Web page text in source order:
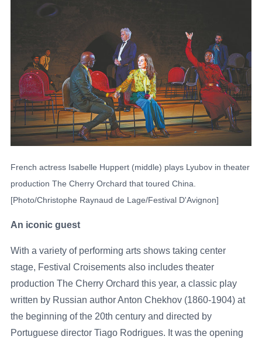
French actress Isabelle Huppert (middle) plays Lyubov in theater
production The Cherry Orchard that toured China.
[Photo/Christophe Raynaud de Lage/Festival D'Avignon]
An iconic guest
With a variety of performing arts shows taking center
stage, Festival Croisements also includes theater
production The Cherry Orchard this year, a classic play
written by Russian author Anton Chekhov (1860-1904) at
the beginning of the 20th century and directed by
Portuguese director Tiago Rodrigues. It was the opening